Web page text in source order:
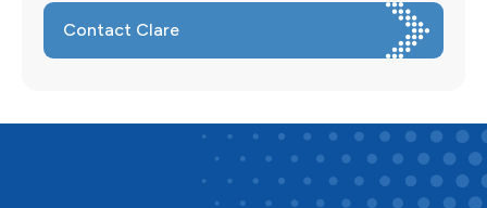
Contact Clare